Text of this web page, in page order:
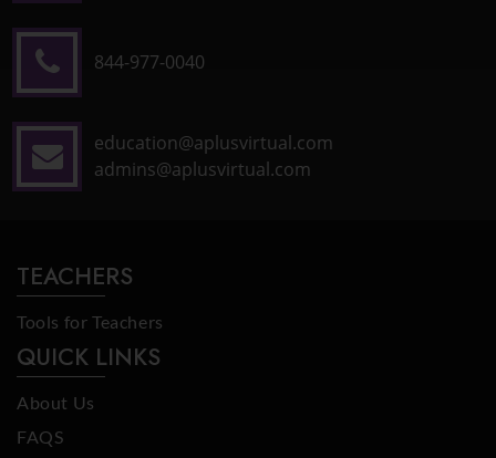
844-977-0040
education@aplusvirtual.com
admins@aplusvirtual.com
TEACHERS
Tools for Teachers
QUICK LINKS
About Us
FAQS